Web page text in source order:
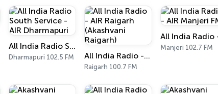
All India Radio South Service - AIR Dharmapuri
Dharmapuri 102.5 FM All India Radio - AIR Raigarh (Akashvani Raigarh)
Raigarh 100.7 FM
Manjeri 102.7 FM